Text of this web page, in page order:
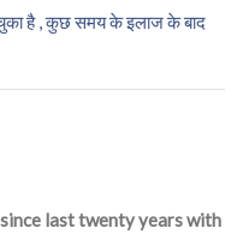
है , कुछ समय के इलाज के बाद
last twenty years with